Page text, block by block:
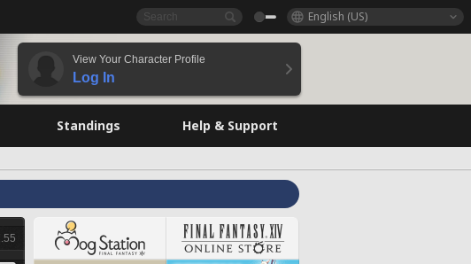
English (US)
View Your Character Profile
Log In
Standings Help & Support